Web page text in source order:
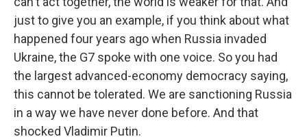
just to give you an example, if you think about what
happened four years ago when Russia invaded
Ukraine, the G7 spoke with one voice. So you had
the largest advanced-economy democracy saying,
this cannot be tolerated. We are sanctioning Russia
in a way we have never done before. And that
shocked Vladimir Putin.